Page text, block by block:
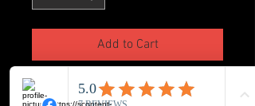
Add to Cart
Custom made Jersey banner with